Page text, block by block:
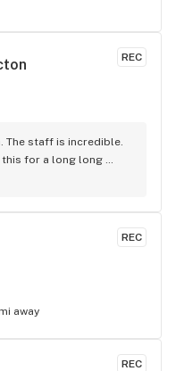
REC
The staff is incredible.
this for a long long
welcoming ...
REC
away
REC